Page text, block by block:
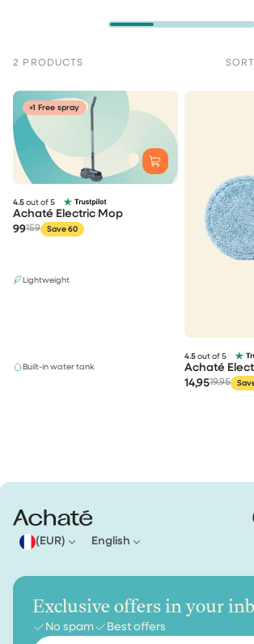
2 PRODUCTS
+1 Free spray
4.5 out of 5
Achaté Electric Mop
99159 Save 60
Lightweight
Built-in water tank
4.5 out of 5
Achaté
14,9519,95
(EUR) English
Exclusive offers in your
No spam Best offers